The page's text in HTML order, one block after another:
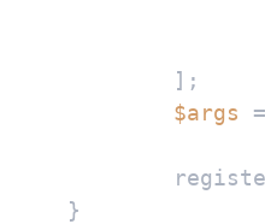
$args
}